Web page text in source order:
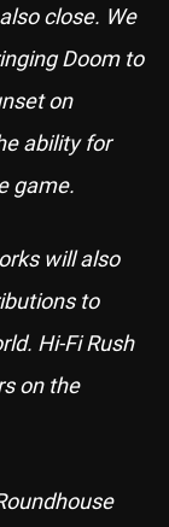
close. We
Doom to
on
ability for
game.
will also
to
Hi-Fi Rush
on the